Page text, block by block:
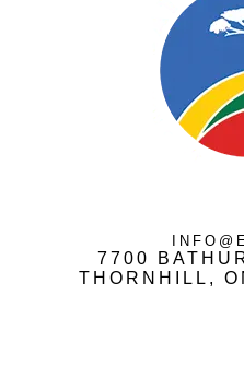
7700
THORNHILL,
Frozen Meats